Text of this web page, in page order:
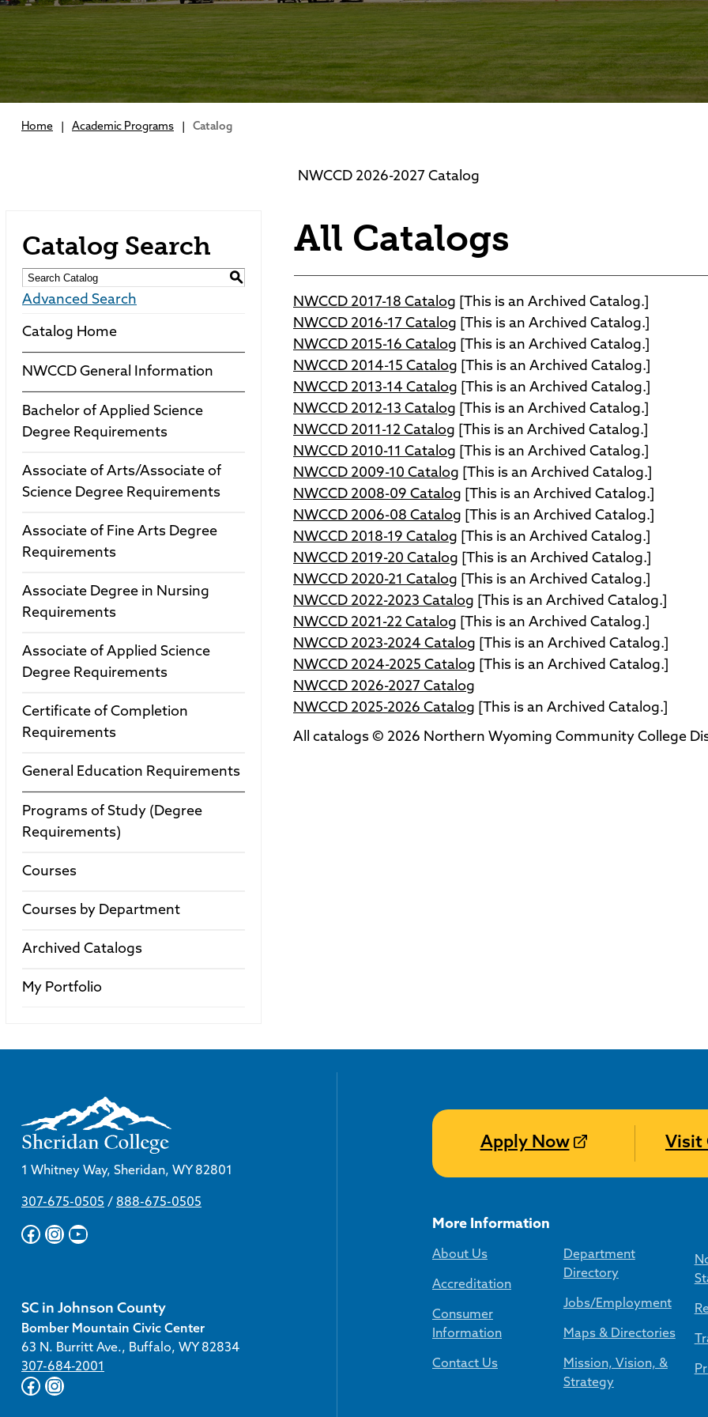
Community Interest
Foundation
Home Academic Programs Catalog
NWCCD 2026-2027 Catalog
Catalog Search
S
Advanced Search
Catalog Home
NWCCD General Information
Bachelor of Applied Science
Degree Requirements
Associate of Arts/Associate of
Science Degree Requirements
Associate of Fine Arts Degree
Requirements
Associate Degree in Nursing
Requirements
Associate of Applied Science
Degree Requirements
Certificate of Completion
Requirements
General Education Requirements
Programs of Study (Degree
Requirements)
Courses
Courses by Department
Archived Catalogs
My Portfolio
All Catalogs
NWCCD 2017-18 Catalog [This is an Archived Catalog.]
NWCCD 2016-17 Catalog [This is an Archived Catalog.]
NWCCD 2015-16 Catalog [This is an Archived Catalog.]
NWCCD 2014-15 Catalog [This is an Archived Catalog.]
NWCCD 2013-14 Catalog [This is an Archived Catalog.]
NWCCD 2012-13 Catalog [This is an Archived Catalog.]
NWCCD 2011-12 Catalog [This is an Archived Catalog.]
NWCCD 2010-11 Catalog [This is an Archived Catalog.]
NWCCD 2009-10 Catalog [This is an Archived Catalog.]
NWCCD 2008-09 Catalog [This is an Archived Catalog.]
NWCCD 2006-08 Catalog [This is an Archived Catalog.]
NWCCD 2018-19 Catalog [This is an Archived Catalog.]
NWCCD 2019-20 Catalog [This is an Archived Catalog.]
NWCCD 2020-21 Catalog [This is an Archived Catalog.]
NWCCD 2022-2023 Catalog [This is an Archived Catalog.]
NWCCD 2021-22 Catalog [This is an Archived Catalog.]
NWCCD 2023-2024 Catalog [This is an Archived Catalog.]
NWCCD 2024-2025 Catalog [This is an Archived Catalog.]
NWCCD 2026-2027 Catalog
NWCCD 2025-2026 Catalog [This is an Archived Catalog.]
All catalogs © 2026 Northern Wyoming Community College
1 Whitney Way, Sheridan, WY 82801
307-675-0505 / 888-675-0505
Facebook
Instagram
YouTube
SC in Johnson County
Bomber Mountain Civic Center
63 N. Burritt Ave., Buffalo, WY 82834
307-684-2001
Facebook
Instagram
Apply Now Visit
More Information
About Us
Accreditation
Consumer
Information
Contact Us
Department
Directory
Jobs/Employment
Maps & Directories
Mission, Vision, &
Strategy